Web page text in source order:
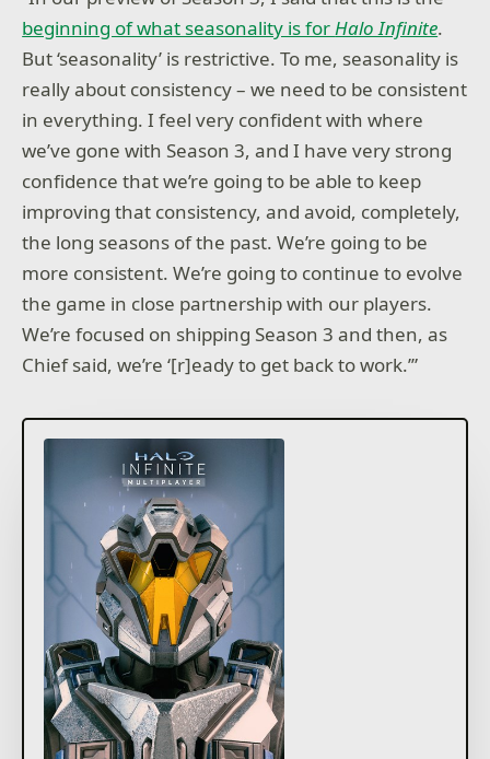
beginning of what seasonality is forHalo Infinite.
But ‘seasonality’ is restrictive. To me, seasonality is
really about consistency – we need to be consistent
in everything. I feel very confident with where
we’ve gone with Season 3, and I have very strong
confidence that we’re going to be able to keep
improving that consistency, and avoid, completely,
the long seasons of the past. We’re going to be
more consistent. We’re going to continue to evolve
the game in close partnership with our players.
We’re focused on shipping Season 3 and then, as
Chief said, we’re ‘[r]eady to get back to work.’”